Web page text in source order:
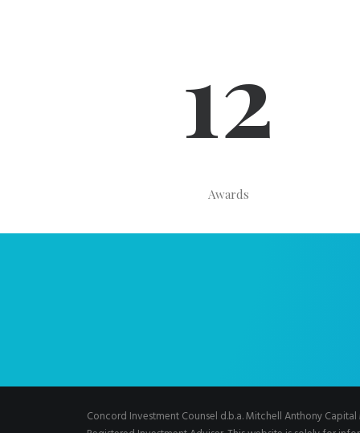
12
Awards
Concord Investment Counsel d.b.a. Mitchell Anthony